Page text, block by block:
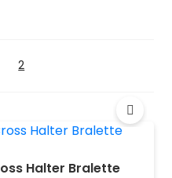
2
Halter Bralette